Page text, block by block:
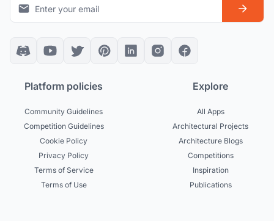
Platform policies
Community Guidelines
Competition Guidelines
Cookie Policy
Privacy Policy
Terms of Service
Terms of Use
Explore
All Apps
Architectural Projects
Architecture Blogs
Competitions
Inspiration
Publications